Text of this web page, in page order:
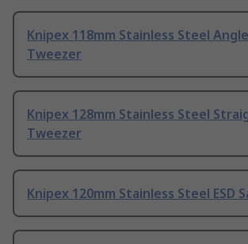
Knipex 118mm Stainless Steel
Tweezer
Knipex 128mm Stainless Steel
Tweezer
Knipex 120mm Stainless Steel ESD